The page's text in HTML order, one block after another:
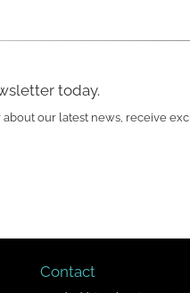
today.
our latest news, receive
Contact